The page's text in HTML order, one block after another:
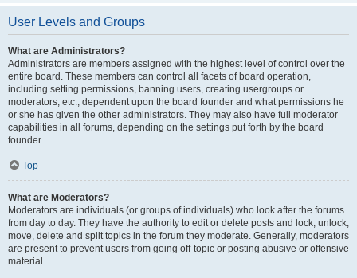
User Levels and Groups
What are Administrators?
Administrators are members assigned with the highest level of control over the
entire board. These members can control all facets of board operation,
including setting permissions, banning users, creating usergroups or
moderators, etc., dependent upon the board founder and what permissions he
or she has given the other administrators. They may also have full moderator
capabilities in all forums, depending on the settings put forth by the board
founder.
Top
What are Moderators?
Moderators are individuals (or groups of individuals) who look after the forums
from day to day. They have the authority to edit or delete posts and lock, unlock,
move, delete and split topics in the forum they moderate. Generally, moderators
are present to prevent users from going off-topic or posting abusive or offensive
material.